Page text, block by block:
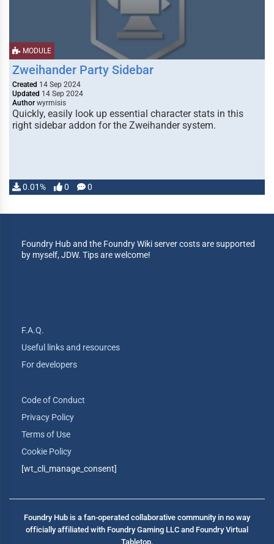
MODULE
Zweihander Party Sidebar
Created 14 Sep 2024
Updated 14 Sep 2024
Author wyrmisis
Quickly, easily look up essential character stats in this
right sidebar addon for the Zweihander system.
0.01% 0 0
Foundry Hub and the Foundry Wiki server costs are supported
by myself, JDW. Tips are welcome!
F.A.Q.
Useful links and resources
For developers
Code of Conduct
Privacy Policy
Terms of Use
Cookie Policy
[wt_cli_manage_consent]
Foundry Hub is a fan-operated collaborative community in no way
officially affiliated with Foundry Gaming LLC and Foundry Virtual
Tabletop.